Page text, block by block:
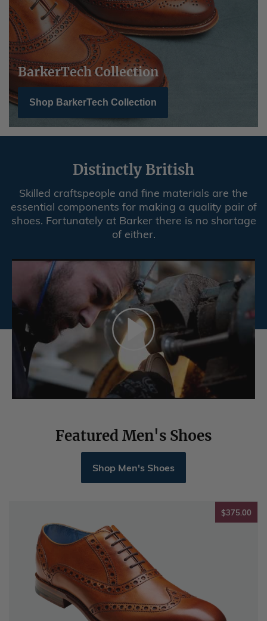
BarkerTech Collection
Shop BarkerTech Collection
Distinctly British
Skilled craftspeople and fine materials are the
essential components for making a quality pair of
shoes. Fortunately at Barker there is no shortage
of either.
Featured Men's Shoes
Shop Men's Shoes
$375.00